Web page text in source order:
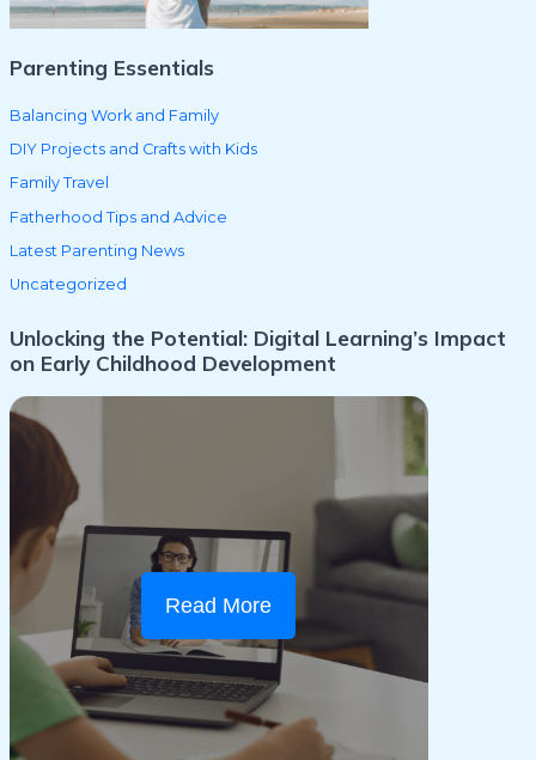
Parenting Essentials
Balancing Work and Family
DIY Projects and Crafts with Kids
Family Travel
Fatherhood Tips and Advice
Latest Parenting News
Uncategorized
Unlocking the Potential: Digital Learning’s Impact
on Early Childhood Development
Read More